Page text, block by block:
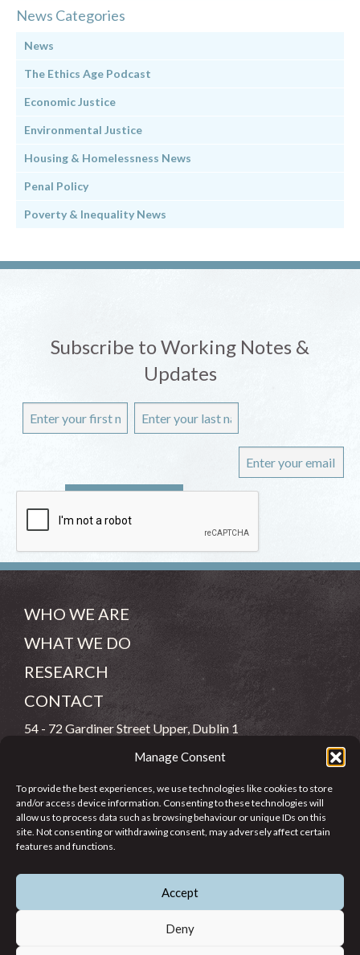
Manage Consent
To provide the best experiences, we use technologies like cookies to store
and/or access device information. Consenting to these technologies will
allow us to process data such as browsing behaviour or unique IDs on this
site. Not consenting or withdrawing consent, may adversely affect certain
features and functions.
Accept
Deny
News Categories
News
The Ethics Age Podcast
Economic Justice
Environmental Justice
Housing & Homelessness News
Penal Policy
Poverty & Inequality News
Subscribe to Working Notes &
Updates
WHO WE ARE
WHAT WE DO
RESEARCH
CONTACT
54 - 72 Gardiner Street Upper, Dublin 1
info@jcfj.ie
FOLLOW US